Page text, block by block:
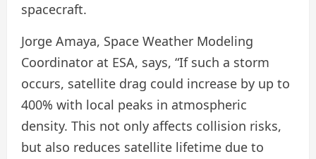
spacecraft.
Jorge Amaya, Space Weather Modeling
Coordinator at ESA, says, “If such a storm
occurs, satellite drag could increase by up to
400% with local peaks in atmospheric
density. This not only affects collision risks,
but also reduces satellite lifetime due to